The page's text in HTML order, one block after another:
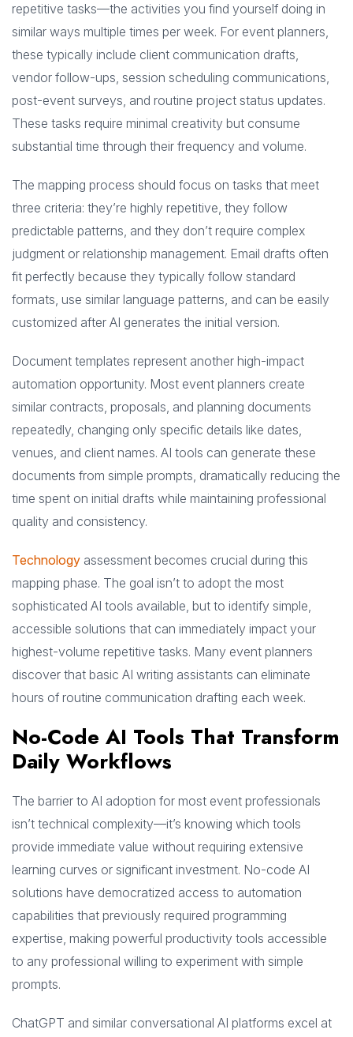
repetitive tasks—the activities you find yourself doing in
similar ways multiple times per week. For event planners,
these typically include client communication drafts,
vendor follow-ups, session scheduling communications,
post-event surveys, and routine project status updates.
These tasks require minimal creativity but consume
substantial time through their frequency and volume.
The mapping process should focus on tasks that meet
three criteria: they’re highly repetitive, they follow
predictable patterns, and they don’t require complex
judgment or relationship management. Email drafts often
fit perfectly because they typically follow standard
formats, use similar language patterns, and can be easily
customized after AI generates the initial version.
Document templates represent another high-impact
automation opportunity. Most event planners create
similar contracts, proposals, and planning documents
repeatedly, changing only specific details like dates,
venues, and client names. AI tools can generate these
documents from simple prompts, dramatically reducing the
time spent on initial drafts while maintaining professional
quality and consistency.
Technology assessment becomes crucial during this
mapping phase. The goal isn’t to adopt the most
sophisticated AI tools available, but to identify simple,
accessible solutions that can immediately impact your
highest-volume repetitive tasks. Many event planners
discover that basic AI writing assistants can eliminate
hours of routine communication drafting each week.
No-Code AI Tools That Transform
Daily Workflows
The barrier to AI adoption for most event professionals
isn’t technical complexity—it’s knowing which tools
provide immediate value without requiring extensive
learning curves or significant investment. No-code AI
solutions have democratized access to automation
capabilities that previously required programming
expertise, making powerful productivity tools accessible
to any professional willing to experiment with simple
prompts.
ChatGPT and similar conversational AI platforms excel at